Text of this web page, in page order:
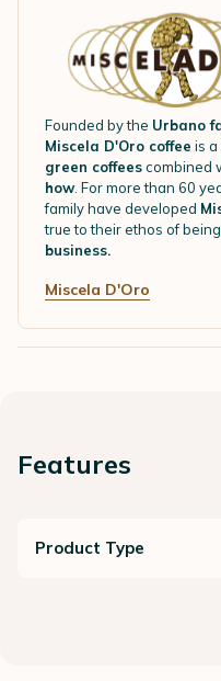
Founded by the Urbano
Miscela D'Oro coffee is a
green coffeescombined
how. For more than 60
family have developed
true to their ethos of
business.
Miscela D'Oro
Features
Product Type